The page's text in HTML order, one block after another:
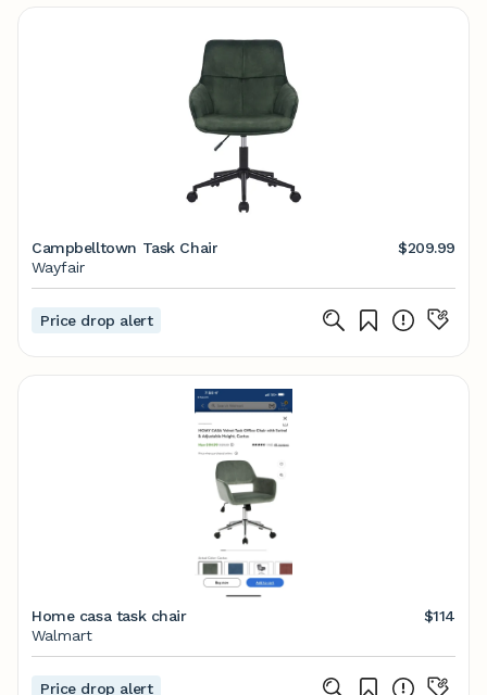
Campbelltown Task Chair
$209.99
Wayfair
Price drop alert
Home casa task chair
$114
Walmart
Price drop alert